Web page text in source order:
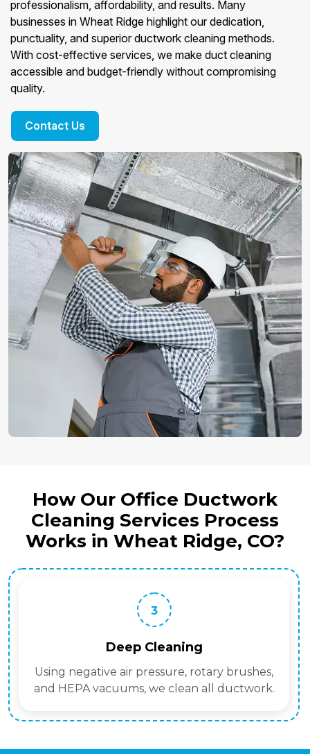
professionalism, affordability, and results. Many
businesses in Wheat Ridge highlight our dedication,
punctuality, and superior ductwork cleaning methods.
With cost-effective services, we make duct cleaning
accessible and budget-friendly without compromising
quality.
Contact Us
How Our Office Ductwork
Cleaning Services Process
Works in Wheat Ridge, CO?
3
Deep Cleaning
Using negative air pressure, rotary brushes,
and HEPA vacuums, we clean all ductwork.